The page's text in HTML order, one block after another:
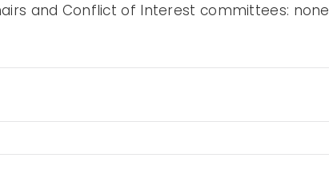
and Conflict of Interest committees: none